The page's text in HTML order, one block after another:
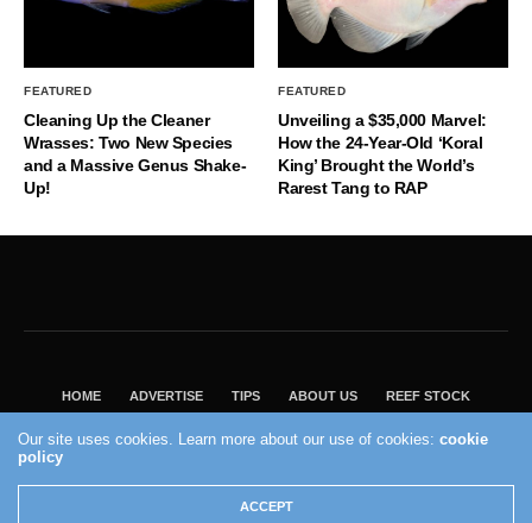
FEATURED
Cleaning Up the Cleaner
Wrasses: Two New Species
and a Massive Genus Shake-
Up!
FEATURED
Unveiling a $35,000 Marvel:
How the 24-Year-Old ‘Koral
King’ Brought the World’s
Rarest Tang to RAP
HOME ADVERTISE TIPS ABOUT US REEF STOCK
VISIT OUR ECOMMERCE PARTNER SALTWATERAQUARIUM.COM
2004 - 2022 - Reef Builders, Inc.
Our site uses cookies. Learn more about our use of cookies:cookie
policy
ACCEPT